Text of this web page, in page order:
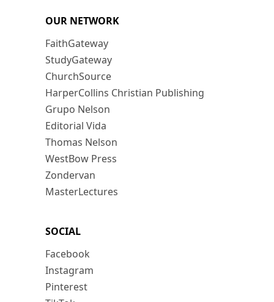
OUR NETWORK
FaithGateway
StudyGateway
ChurchSource
HarperCollins Christian Publishing
Grupo Nelson
Editorial Vida
Thomas Nelson
WestBow Press
Zondervan
MasterLectures
SOCIAL
Facebook
Instagram
Pinterest